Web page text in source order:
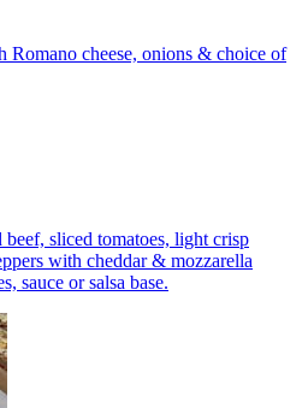
Romano cheese, onions & choice of
beef, sliced tomatoes, light crisp
with cheddar & mozzarella
sauce or salsa base.